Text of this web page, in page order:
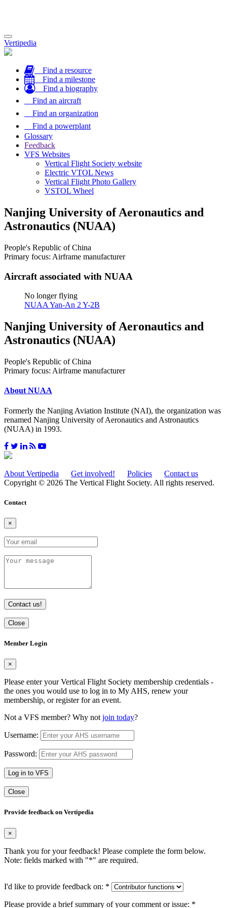
Toggle
navigation
Vertipedia
Find a resource
Find a milestone
Find a biography
Find an aircraft
Find an organization
Find a powerplant
Glossary
Feedback
VFS Websites
Vertical Flight Society website
Electric VTOL News
Vertical Flight Photo Gallery
VSTOL Wheel
Nanjing University of Aeronautics and
Astronautics (NUAA)
People's Republic of China
Primary focus: Airframe manufacturer
Aircraft associated with NUAA
No longer flying
NUAA Yan-An 2 Y-2B
Nanjing University of Aeronautics and
Astronautics (NUAA)
People's Republic of China
Primary focus: Airframe manufacturer
About NUAA
Formerly the Nanjing Aviation Institute (NAI), the organization was
renamed Nanjing University of Aeronautics and Astronautics
(NUAA) in 1993.
About Vertipedia Get involved! Policies
Contact us
Copyright © 2026 The Vertical Flight Society. All rights reserved.
Contact
×
Contact us!
Close
Member Login
×
Please enter your Vertical Flight Society membership credentials -
the ones you would use to log in to My AHS, renew your
membership, or register for an event.
Not a VFS member? Why not join today?
Username:
Password:
Log in to VFS
Close
Provide feedback on Vertipedia
×
Thank you for your feedback! Please complete the form below.
Note: fields marked with "*" are required.
I'd like to provide feedback on: *
Please provide a brief summary of your comment or issue: *